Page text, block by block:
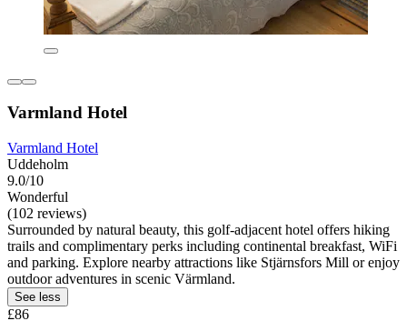
Varmland Hotel
Varmland Hotel
Uddeholm
9.0/10
Wonderful
(102 reviews)
Surrounded by natural beauty, this golf-adjacent hotel offers hiking
trails and complimentary perks including continental breakfast, WiFi
and parking. Explore nearby attractions like Stjärnsfors Mill or enjoy
outdoor adventures in scenic Värmland.
See less
£86